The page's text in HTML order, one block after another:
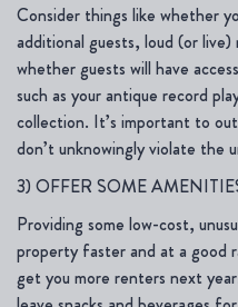
Consider things like whether
additional guests, loud (or
whether guests will have
such as your antique record
collection. It’s important to
don’t unknowingly violate the
3) OFFER SOME
Providing some low-cost,
property faster and at a good
get you more renters next